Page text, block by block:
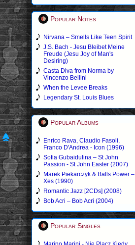
Popular Notes
Nirvana – Smells Like Teen Spirit
J.S. Bach - Jesu Bleibet Meine
Freude (Jesu Joy of Man's
Desiring)
Casta Diva from Norma by
Vincenzo Bellini
When the Levee Breaks
Legendary St. Louis Blues
Popular Albums
Enrico Rava, Claudio Fasoli,
Franco D'Andrea - Icon (1996)
Sofia Gubaidulina – St John
Passion - St John Easter (2007)
Marek Piekarczyk & Balls Power –
Xes (1990)
Romantic Jazz [2CDs] (2008)
Bob Acri – Bob Acri (2004)
Popular Singles